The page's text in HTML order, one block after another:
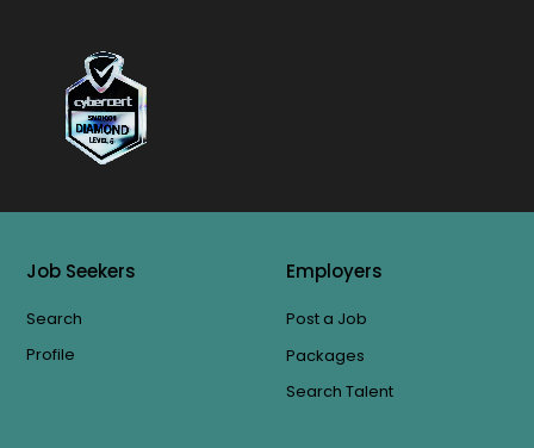
Job Seekers
Search
Profile
Employers
Post a Job
Packages
Search Talent